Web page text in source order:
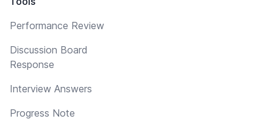
Performance Review
Discussion Board
Response
Interview Answers
Progress Note